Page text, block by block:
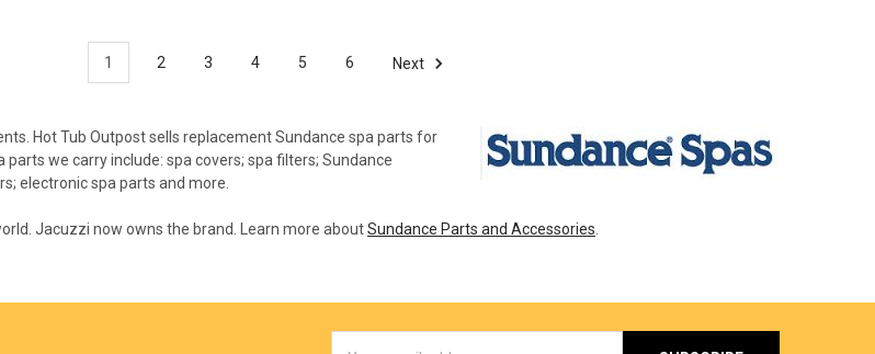
1 2 3 4 5 6 Next
Hot Tub Outpost sells replacement Sundance spa parts for
we carry include: spa covers; spa filters; Sundance
electronic spa parts and more.
Jacuzzi now owns the brand. Learn more aboutSundance Parts and Accessories